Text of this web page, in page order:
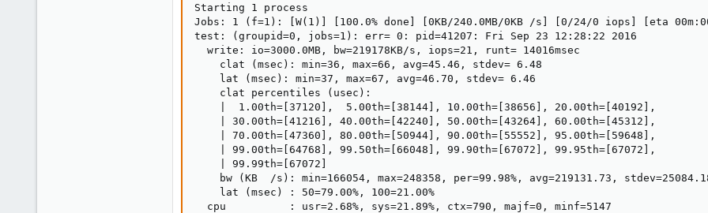
Starting 1 process
Jobs: 1 (f=1): [W(1)] [100.0% done] [0KB/240.0MB/0KB /s] [0/24/0 iops] [eta
test: (groupid=0, jobs=1): err= 0: pid=41207: Fri Sep 23 12:28:22 2016
  write: io=3000.0MB, bw=219178KB/s, iops=21, runt= 14016msec
    clat (msec): min=36, max=66, avg=45.46, stdev= 6.48
    lat (msec): min=37, max=67, avg=46.70, stdev= 6.46
    clat percentiles (usec):
    |  1.00th=[37120],  5.00th=[38144], 10.00th=[38656], 20.00th=[40192],
    | 30.00th=[41216], 40.00th=[42240], 50.00th=[43264], 60.00th=[45312],
    | 70.00th=[47360], 80.00th=[50944], 90.00th=[55552], 95.00th=[59648],
    | 99.00th=[64768], 99.50th=[66048], 99.90th=[67072], 99.95th=[67072],
    | 99.99th=[67072]
bw (KB  /s): min=166054, max=248358, per=99.98%, avg=219131.73,
    lat (msec) : 50=79.00%, 100=21.00%
  cpu          : usr=2.68%, sys=21.89%, ctx=790, majf=0, minf=5147